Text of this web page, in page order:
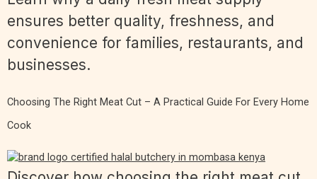
ensures better quality, freshness, and
convenience for families, restaurants, and
businesses.
Choosing The Right Meat Cut – A Practical Guide For Every Home
Cook